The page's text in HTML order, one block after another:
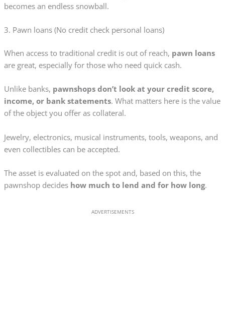
becomes an endless snowball.
3. Pawn loans (No credit check personal loans)
When access to traditional credit is out of reach, pawn loans
are great, especially for those who need quick cash.
Unlike banks, pawnshops don’t look at your credit score,
income, or bank statements. What matters here is the value
of the object you offer as collateral.
Jewelry, electronics, musical instruments, tools, weapons, and
even collectibles can be accepted.
The asset is evaluated on the spot and, based on this, the
pawnshop decides how much to lend and for how long.
ADVERTISEMENTS